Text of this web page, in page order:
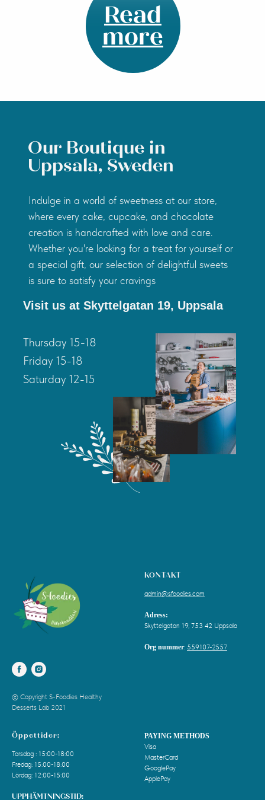
Read
more
Our Boutique in
Uppsala, Sweden
Indulge in a world of sweetness at our store,
where every cake, cupcake, and chocolate
creation is handcrafted with love and care.
Whether you're looking for a treat for yourself or
a special gift, our selection of delightful sweets
is sure to satisfy your cravings
Visit us at Skyttelgatan 19, Uppsala
Thursday 15-18
Friday 15-18
Saturday 12-15
© Copyright S-Foodies Healthy
Desserts Lab 2021
KONTAKT
admin@sfoodies.com
Adress:
Skyttelgatan 19, 753 42 Uppsala
Org nummer: 559107-2557
Öppettider:
Torsdag : 15:00-18:00
Fredag: 15:00-18:00
Lördag: 12:00-15:00
UPPHÄMTNINGSTID:
PAYING METHODS
Visa
MasterCard
GooglePay
ApplePay